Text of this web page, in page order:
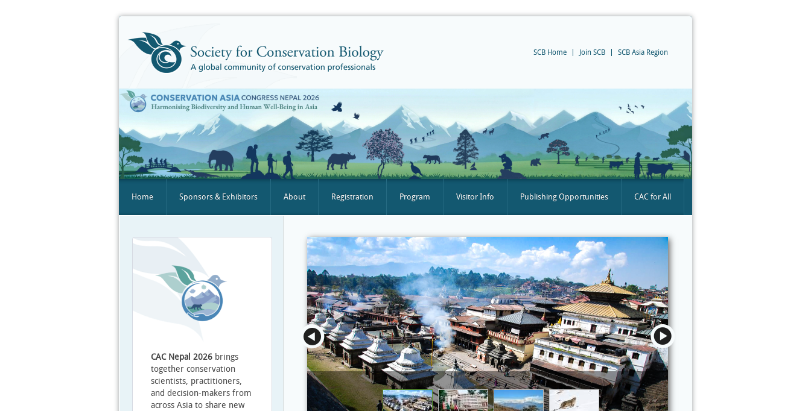
SCB Home Join SCB SCB Asia Region
Home Sponsors & Exhibitors About Registration Program Visitor Info Publishing Opportunities CAC for All
CAC Nepal 2026 brings
together conservation
scientists, practitioners,
and decision-makers from
across Asia to share new